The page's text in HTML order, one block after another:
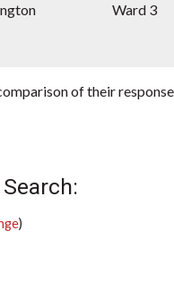
Ward 3
of their
)